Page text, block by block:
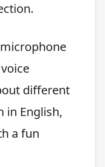
different
in English,
a fun